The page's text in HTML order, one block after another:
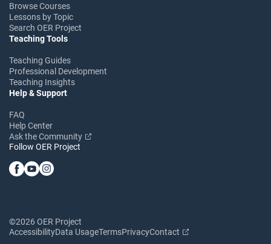
Browse Courses
Lessons by Topic
Search OER Project
Teaching Tools
Teaching Guides
Professional Development
Teaching Insights
Help & Support
FAQ
Help Center
Ask the Community
Follow OER Project
©2026 OER Project
AccessibilityData UsageTermsPrivacyContact